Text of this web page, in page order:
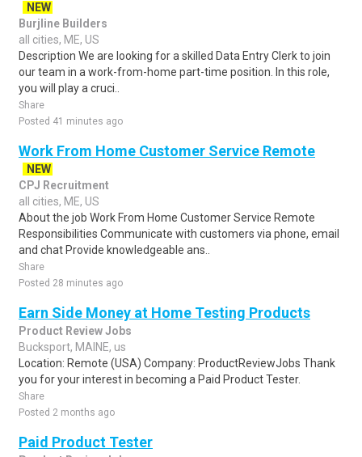
NEW
Burjline Builders
all cities, ME, US
Description We are looking for a skilled Data Entry Clerk to join
our team in a work-from-home part-time position. In this role,
you will play a cruci..
Share
Posted 41 minutes ago
Work From Home Customer Service Remote
NEW
CPJ Recruitment
all cities, ME, US
About the job Work From Home Customer Service Remote
Responsibilities Communicate with customers via phone, email
and chat Provide knowledgeable ans..
Share
Posted 28 minutes ago
Earn Side Money at Home Testing Products
Product Review Jobs
Bucksport, MAINE, us
Location: Remote (USA) Company: ProductReviewJobs Thank
you for your interest in becoming a Paid Product Tester.
Share
Posted 2 months ago
Paid Product Tester